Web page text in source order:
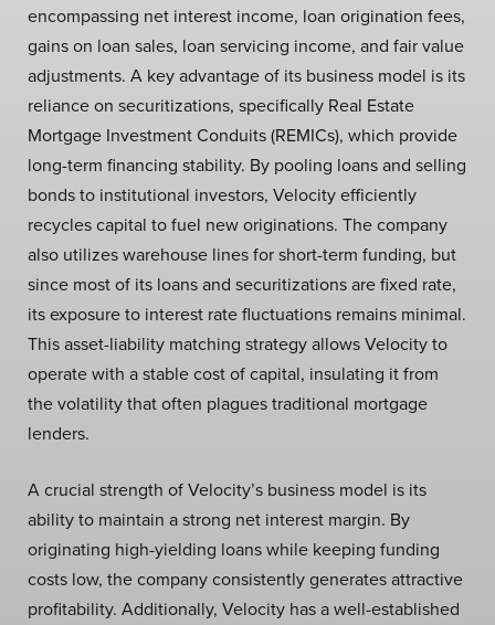
encompassing net interest income, loan origination fees,
gains on loan sales, loan servicing income, and fair value
adjustments. A key advantage of its business model is its
reliance on securitizations, specifically Real Estate
Mortgage Investment Conduits (REMICs), which provide
long-term financing stability. By pooling loans and selling
bonds to institutional investors, Velocity efficiently
recycles capital to fuel new originations. The company
also utilizes warehouse lines for short-term funding, but
since most of its loans and securitizations are fixed rate,
its exposure to interest rate fluctuations remains minimal.
This asset-liability matching strategy allows Velocity to
operate with a stable cost of capital, insulating it from
the volatility that often plagues traditional mortgage
lenders.
A crucial strength of Velocity’s business model is its
ability to maintain a strong net interest margin. By
originating high-yielding loans while keeping funding
costs low, the company consistently generates attractive
profitability. Additionally, Velocity has a well-established